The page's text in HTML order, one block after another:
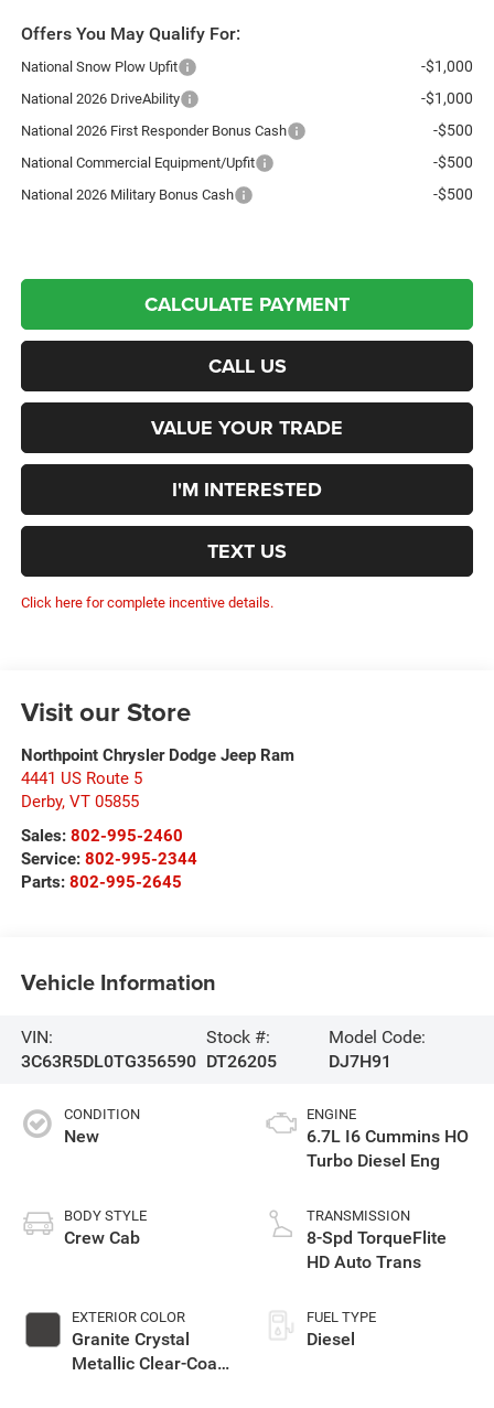
Offers You May Qualify For:
National Snow Plow Upfit -$1,000
National 2026 DriveAbility -$1,000
National 2026 First Responder Bonus Cash -$500
National Commercial Equipment/Upfit -$500
National 2026 Military Bonus Cash -$500
CALCULATE PAYMENT
CALL US
VALUE YOUR TRADE
I'M INTERESTED
TEXT US
Click here for complete incentive details.
Visit our Store
Northpoint Chrysler Dodge Jeep Ram
4441 US Route 5
Derby, VT 05855
Sales: 802-995-2460
Service: 802-995-2344
Parts: 802-995-2645
Vehicle Information
VIN:
3C63R5DL0TG356590
Stock #:
DT26205
Model Code:
DJ7H91
CONDITION
New
BODY STYLE
Crew Cab
EXTERIOR COLOR
Granite Crystal
Metallic Clear-Coat
ENGINE
6.7L I6 Cummins HO
Turbo Diesel Eng
TRANSMISSION
8-Spd TorqueFlite
HD Auto Trans
FUEL TYPE
Diesel